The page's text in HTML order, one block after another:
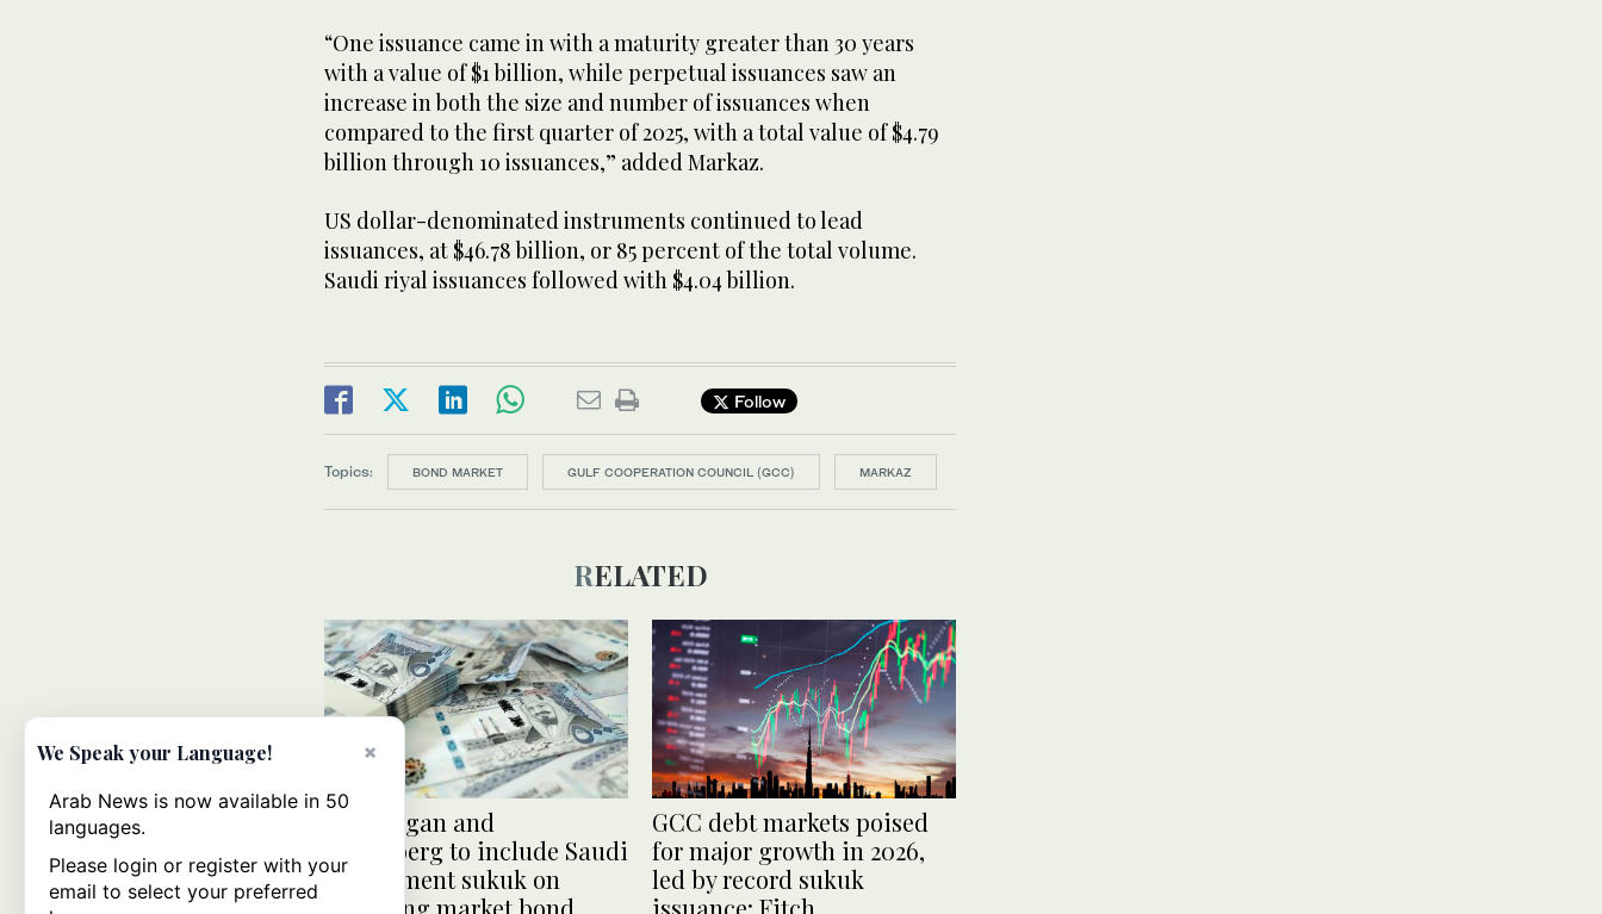
“One issuance came in with a maturity greater than 30 years
with a value of $1 billion, while perpetual issuances saw an
increase in both the size and number of issuances when
compared to the first quarter of 2025, with a total value of $4.79
billion through 10 issuances,” added Markaz.
US dollar-denominated instruments continued to lead
issuances, at $46.78 billion, or 85 percent of the total volume.
Saudi riyal issuances followed with $4.04 billion.
Follow
Topics: BOND MARKET GULF COOPERATION COUNCIL (GCC) MARKAZ
RELATED
J.P. Morgan and
Bloomberg to include Saudi
government sukuk on
GCC debt markets poised
for major growth in 2026,
led by record sukuk
×
We Speak your Language!
Arab News is now available in 50
languages.
Please login or register with your
email to select your preferred